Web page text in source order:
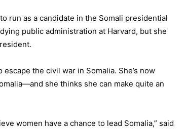
run as a candidate in the Somali presidential
public administration at Harvard, but she
the civil war in Somalia. She’s now
she thinks she can make quite an
women have a chance to lead Somalia,” said